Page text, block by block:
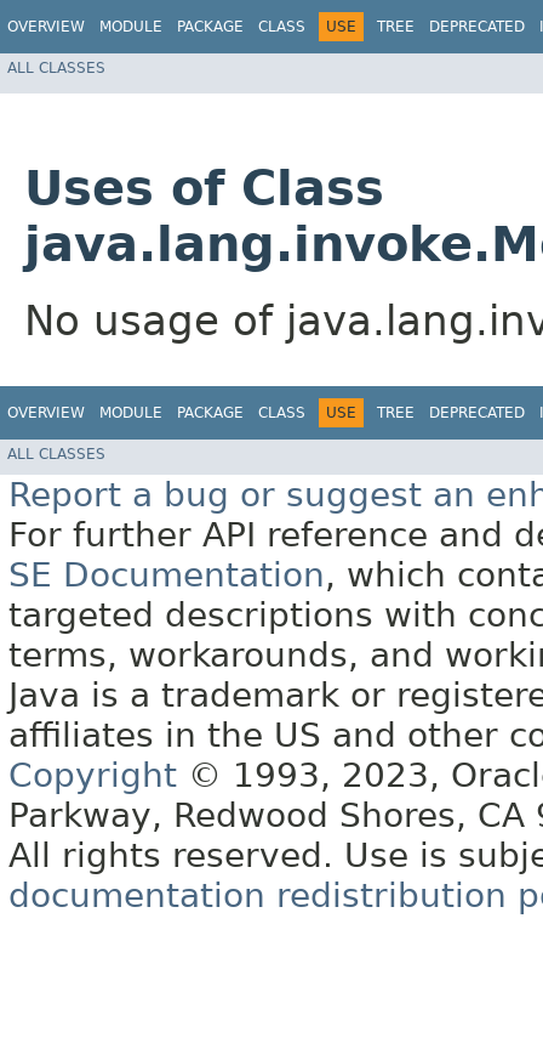
OVERVIEW MODULE PACKAGE CLASS USE TREE DEPRECATED
ALL CLASSES
Uses of Class
No usage of
OVERVIEW MODULE PACKAGE CLASS USE TREE DEPRECATED
ALL CLASSES
Report a bug or suggest an
For further API reference and
SE Documentation, which
targeted descriptions with
terms, workarounds, and
Java is a trademark or
affiliates in the US and other
Copyright © 1993, 2023,
Parkway, Redwood Shores, CA
All rights reserved. Use is
documentation redistribution